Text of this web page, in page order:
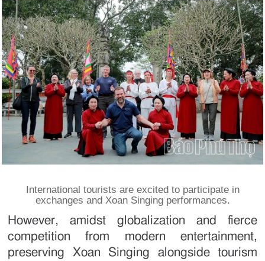
International tourists are excited to participate in
exchanges and Xoan Singing performances.
However, amidst globalization and fierce
competition from modern entertainment,
preserving Xoan Singing alongside tourism